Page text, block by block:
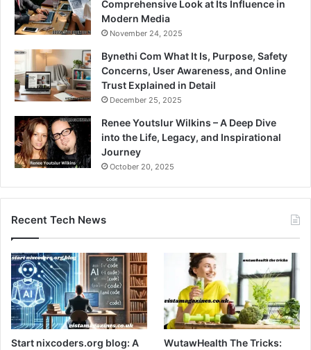
Comprehensive Look at Its Influence in
Modern Media
November 24, 2025
Bynethi Com What It Is, Purpose, Safety
Concerns, User Awareness, and Online
Trust Explained in Detail
December 25, 2025
Renee Youtslur Wilkins – A Deep Dive
into the Life, Legacy, and Inspirational
Journey
October 20, 2025
Recent Tech News
Start nixcoders.org blog: A
WutawHealth The Tricks: